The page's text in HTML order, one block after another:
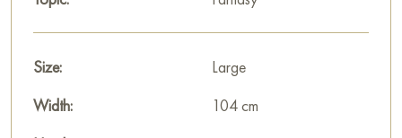
Size:
Large
Width:
104 cm